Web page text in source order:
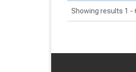
Showing results 1 -